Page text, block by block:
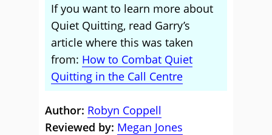
If you want to learn more about
Quiet Quitting, read Garry’s
article where this was taken
from: How to Combat Quiet
Quitting in the Call Centre
Author: Robyn Coppell
Reviewed by: Megan Jones